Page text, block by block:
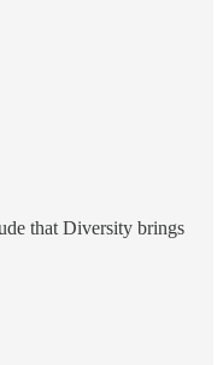
that Diversity brings